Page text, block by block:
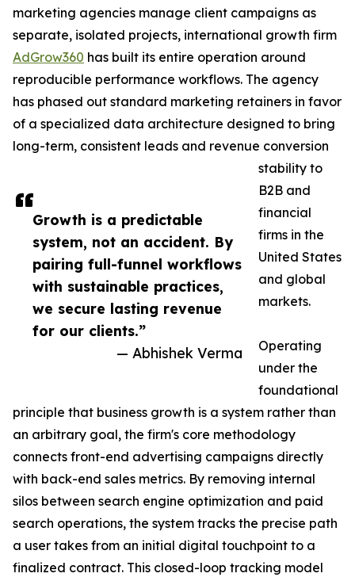
Growth is a predictable
system, not an accident. By
pairing full-funnel workflows
with sustainable practices,
we secure lasting revenue
for our clients.”
— Abhishek Verma
marketing agencies manage client campaigns as
separate, isolated projects, international growth firm
AdGrow360 has built its entire operation around
reproducible performance workflows. The agency
has phased out standard marketing retainers in favor
of a specialized data architecture designed to bring
long-term, consistent leads and revenue conversion
stability to
B2B and
financial
firms in the
United States
and global
markets.
Operating
under the
foundational
principle that business growth is a system rather than
an arbitrary goal, the firm's core methodology
connects front-end advertising campaigns directly
with back-end sales metrics. By removing internal
silos between search engine optimization and paid
search operations, the system tracks the precise path
a user takes from an initial digital touchpoint to a
finalized contract. This closed-loop tracking model